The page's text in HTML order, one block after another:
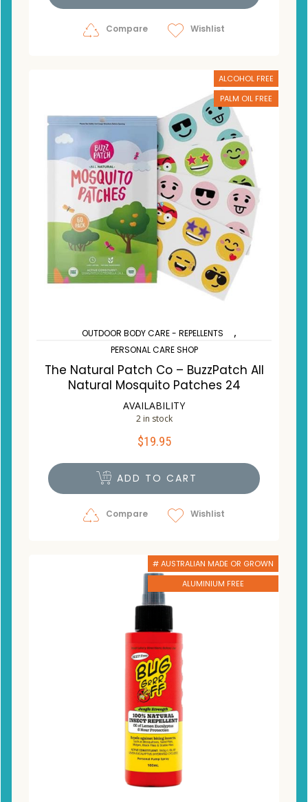
Compare Wishlist
ALCOHOL FREE
PALM OIL FREE
OUTDOOR BODY CARE - REPELLENTS ,
PERSONAL CARE SHOP
The Natural Patch Co – BuzzPatch All
Natural Mosquito Patches 24
AVAILABILITY
2 in stock
$19.95
ADD TO CART
Compare Wishlist
# AUSTRALIAN MADE OR GROWN
ALUMINIUM FREE